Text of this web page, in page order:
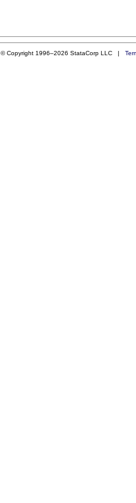
© Copyright 1996–2026 StataCorp LLC |